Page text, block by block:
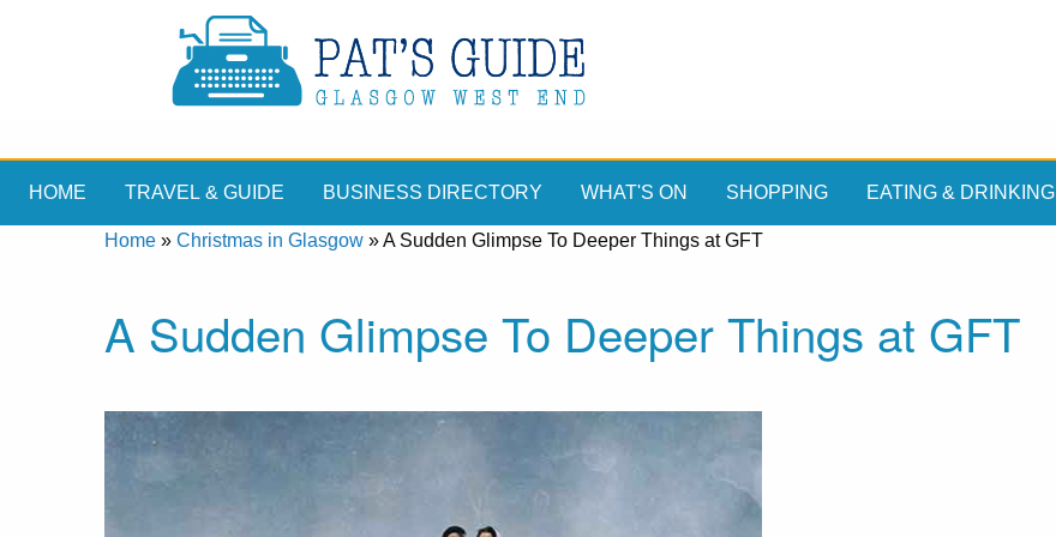
HOME TRAVEL & GUIDE BUSINESS DIRECTORY WHAT'S ON SHOPPING EATING & DRINKING
Home » Christmas in Glasgow »A Sudden Glimpse To Deeper Things at GFT
A Sudden Glimpse To Deeper Things at GFT